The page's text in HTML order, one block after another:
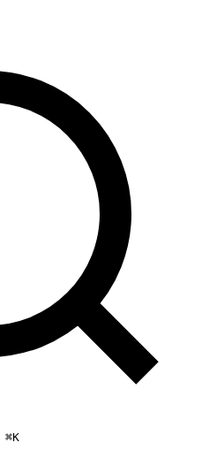
⌘K